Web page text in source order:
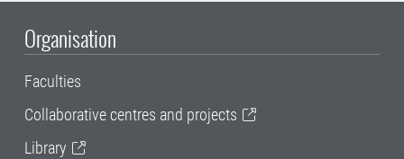
Organisation
Faculties
Collaborative centres and projects
Library